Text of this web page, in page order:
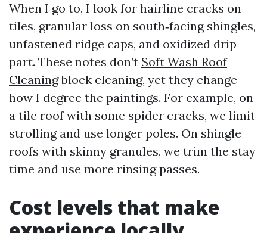
When I go to, I look for hairline cracks on
tiles, granular loss on south‑facing shingles,
unfastened ridge caps, and oxidized drip
part. These notes don’t Soft Wash Roof
Cleaningblock cleaning, yet they change
how I degree the paintings. For example, on
a tile roof with some spider cracks, we limit
strolling and use longer poles. On shingle
roofs with skinny granules, we trim the stay
time and use more rinsing passes.
Cost levels that make